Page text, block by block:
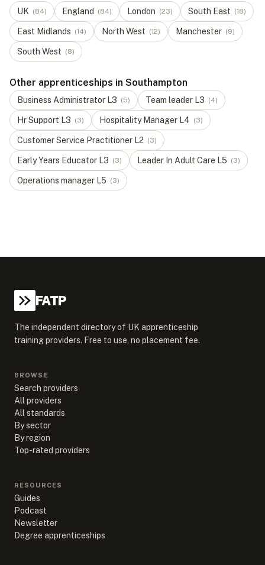
UK (84) England (84) London (23) South East (18)
East Midlands (14) North West (12) Manchester (9)
South West (8)
Other apprenticeships in Southampton
Business Administrator L3 (5) Team leader L3 (4)
Hr Support L3 (3) Hospitality Manager L4 (3)
Customer Service Practitioner L2 (3)
Early Years Educator L3 (3) Leader In Adult Care L5 (3)
Operations manager L5 (3)
FATP
The independent directory of UK apprenticeship
training providers. Free to use, no placement fee.
BROWSE
Search providers
All providers
All standards
By sector
By region
Top-rated providers
RESOURCES
Guides
Podcast
Newsletter
Degree apprenticeships